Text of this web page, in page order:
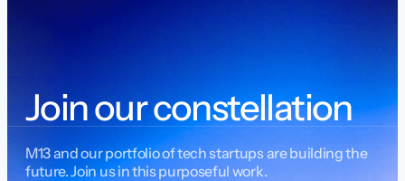
Join our constellation
M13 and our portfolio of tech startups are building the
future. Join us in this purposeful work.